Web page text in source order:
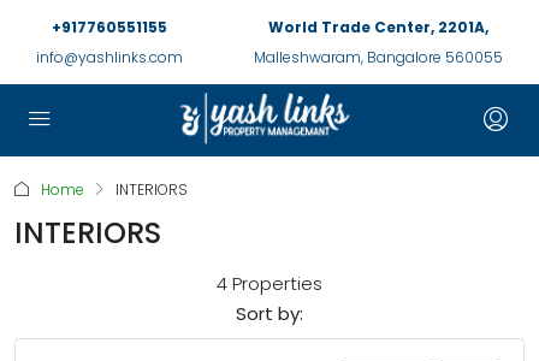
+917760551155
info@yashlinks.com
World Trade Center, 2201A,
Malleshwaram, Bangalore 560055
Home INTERIORS
INTERIORS
4 Properties
Sort by: